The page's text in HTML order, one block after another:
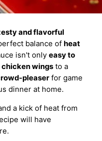
and flavorful
balance of heat
isn't only easy to
chicken wings to a
pleaser for game
dinner at home.
a kick of heat from
will have